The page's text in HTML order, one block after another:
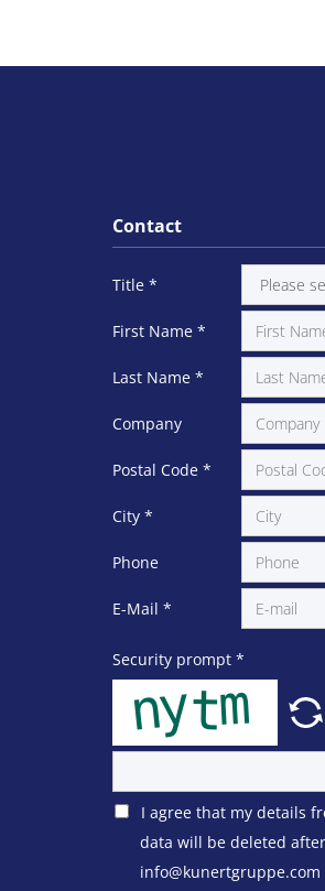
Contact
Title *
First Name *
Last Name *
Company
Postal Code *
City *
Phone
E-Mail *
Security prompt *
I agree that my details
data will be deleted